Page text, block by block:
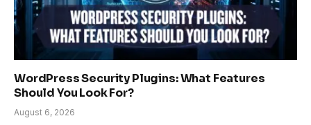
WordPress Security Plugins: What Features
Should You Look For?
August 6, 2026